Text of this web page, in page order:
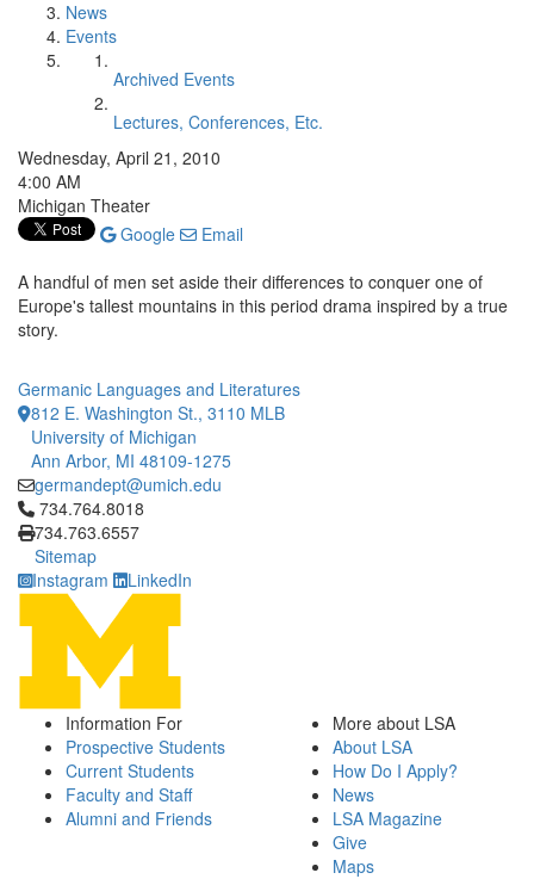
News
Events
Archived Events
Lectures, Conferences, Etc.
Wednesday, April 21, 2010
4:00 AM
Michigan Theater
Google
Email
A handful of men set aside their differences to conquer one of
Europe's tallest mountains in this period drama inspired by a true
story.
Germanic Languages and Literatures
812 E. Washington St., 3110 MLB
University of Michigan
Ann Arbor, MI 48109-1275
germandept@umich.edu
Click to call 734.764.8018
734.764.8018
734.763.6557
Sitemap
Instagram
LinkedIn
Information For
Prospective Students
Current Students
Faculty and Staff
Alumni and Friends
More about LSA
About LSA
How Do I Apply?
News
LSA Magazine
Give
Maps